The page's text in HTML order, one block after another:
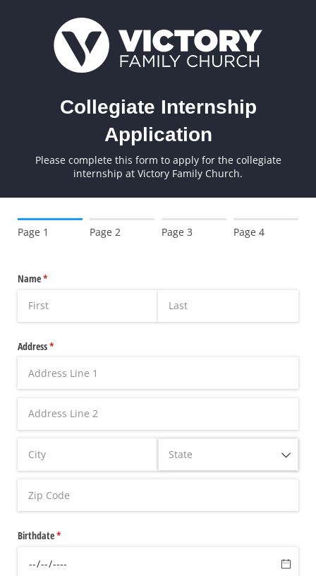
Collegiate Internship
Application
Please complete this form to apply for the collegiate
internship at Victory Family Church.
Page 1 Page 2 Page 3 Page 4
Name*
(required)
Address*
(required)
Birthdate*
(required)